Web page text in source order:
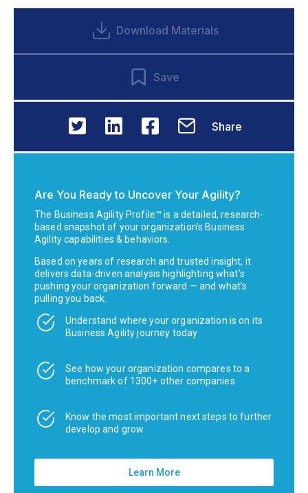
Download Materials
Save
Share
Are You Ready to Uncover Your Agility?
The Business Agility Profile™ is a detailed, research-
based snapshot of your organization’s Business
Agility capabilities & behaviors.
Based on years of research and trusted insight, it
delivers data-driven analysis highlighting what’s
pushing your organization forward — and what’s
pulling you back.
Understand where your organization is on its
Business Agility journey today
See how your organization compares to a
benchmark of 1300+ other companies
Know the most important next steps to further
develop and grow
Learn More